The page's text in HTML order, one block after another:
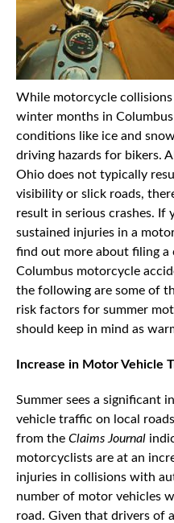
While motorcycle
winter months in
conditions like ice and
driving hazards for bikers.
Ohio does not typically
visibility or slick roads,
result in serious crashes. If
sustained injuries in a
find out more about filing a
Columbus motorcycle
the following are some of
risk factors for summer
should keep in mind as
Increase in Motor Vehicle
Summer sees a significant
vehicle traffic on local
from the Claims Journal
motorcyclists are at an
injuries in collisions with
number of motor vehicles
road. Given that drivers of